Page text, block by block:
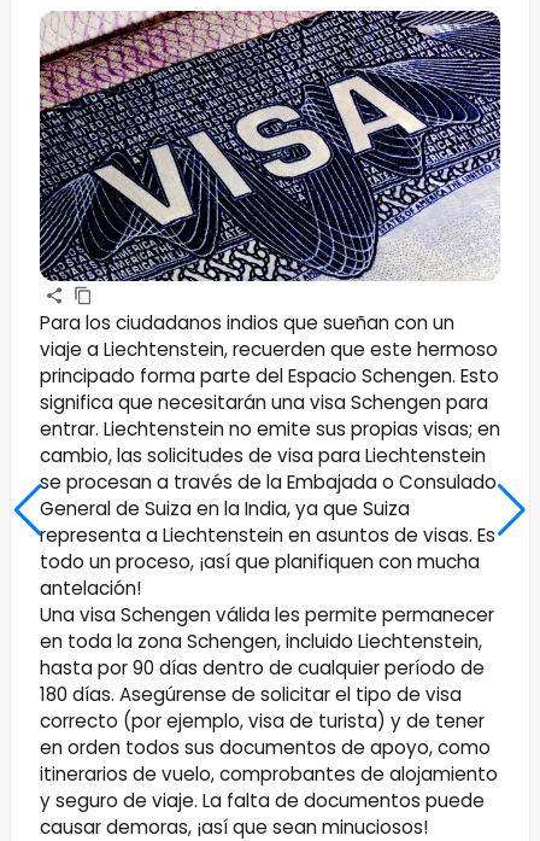
Para los ciudadanos indios que sueñan con un
viaje a Liechtenstein, recuerden que este hermoso
principado forma parte del Espacio Schengen. Esto
significa que necesitarán una visa Schengen para
entrar. Liechtenstein no emite sus propias visas; en
cambio, las solicitudes de visa para Liechtenstein
se procesan a través de la Embajada o Consulado
General de Suiza en la India, ya que Suiza
representa a Liechtenstein en asuntos de visas. Es
todo un proceso, ¡así que planifiquen con mucha
antelación!
Una visa Schengen válida les permite permanecer
en toda la zona Schengen, incluido Liechtenstein,
hasta por 90 días dentro de cualquier período de
180 días. Asegúrense de solicitar el tipo de visa
correcto (por ejemplo, visa de turista) y de tener
en orden todos sus documentos de apoyo, como
itinerarios de vuelo, comprobantes de alojamiento
y seguro de viaje. La falta de documentos puede
causar demoras, ¡así que sean minuciosos!